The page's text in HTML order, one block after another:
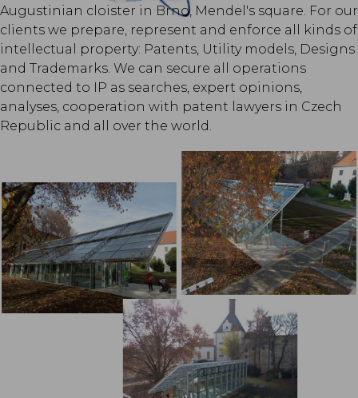
Augustinian cloister in Brno, Mendel's square. For our
clients we prepare, represent and enforce all kinds of
intellectual property: Patents, Utility models, Designs
and Trademarks. We can secure all operations
connected to IP as searches, expert opinions,
analyses, cooperation with patent lawyers in Czech
Republic and all over the world.